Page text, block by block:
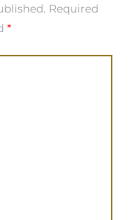
Required
*